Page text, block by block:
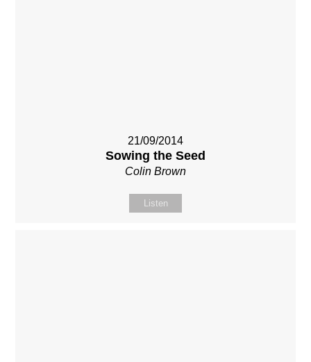
21/09/2014
Sowing the Seed
Colin Brown
Listen